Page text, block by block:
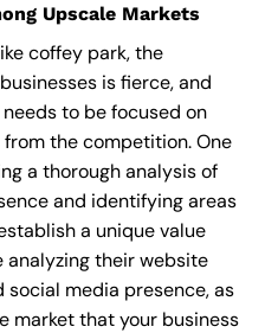
Upscale Markets
coffey park, the
is fierce, and
to be focused on
the competition. One
a thorough analysis of
and identifying areas
a unique value
analyzing their website
media presence, as
market that your business